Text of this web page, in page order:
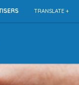
TRANSLATE +